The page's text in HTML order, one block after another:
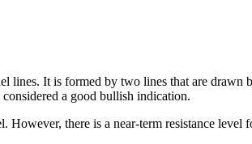
It is formed by two lines that are drawn
a good bullish indication.
there is a near-term resistance